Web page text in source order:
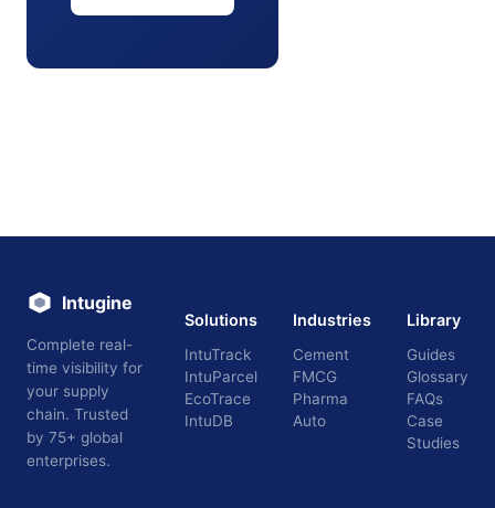
Intugine
Complete real-
time visibility for
your supply
chain. Trusted
by 75+ global
enterprises.
Solutions
IntuTrack
IntuParcel
EcoTrace
IntuDB
Industries
Cement
FMCG
Pharma
Auto
Library
Guides
Glossary
FAQs
Case
Studies